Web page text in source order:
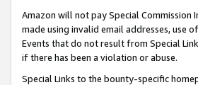
Amazon will not pay Special Commission
made using invalid email addresses, use
Events that do not result from Special
if there has been a violation or abuse.
Special Links to the bounty-specific